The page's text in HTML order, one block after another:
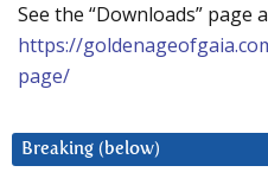
See the “Downloads” page
https://
page/
Breaking (below)